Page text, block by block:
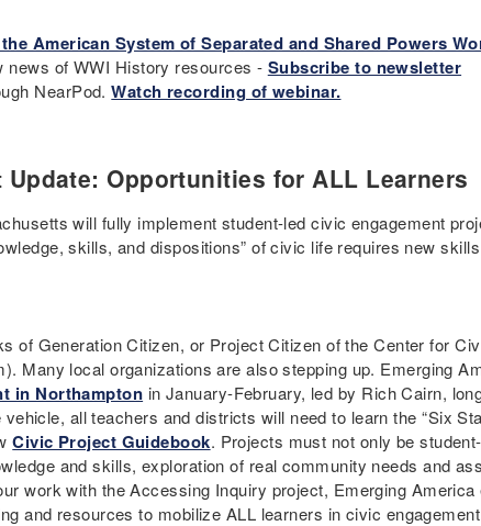
American System of Separated and Shared Powers
news of WWI History resources - Subscribe to newsletter
NearPod.Watch recording of webinar.
Opportunities for ALL Learners
will fully implement student-led civic engagement
skills, and dispositions” of civic life requires new
of Generation Citizen, or Project Citizen of the Center for
Many local organizations are also stepping up. Emerging
in Northampton in January-February, led by Rich Cairn,
all teachers and districts will need to learn the “Six
Civic Project Guidebook. Projects must not only be
and skills, exploration of real community needs and
work with the Accessing Inquiry project, Emerging
and resources to mobilize ALL learners in civic